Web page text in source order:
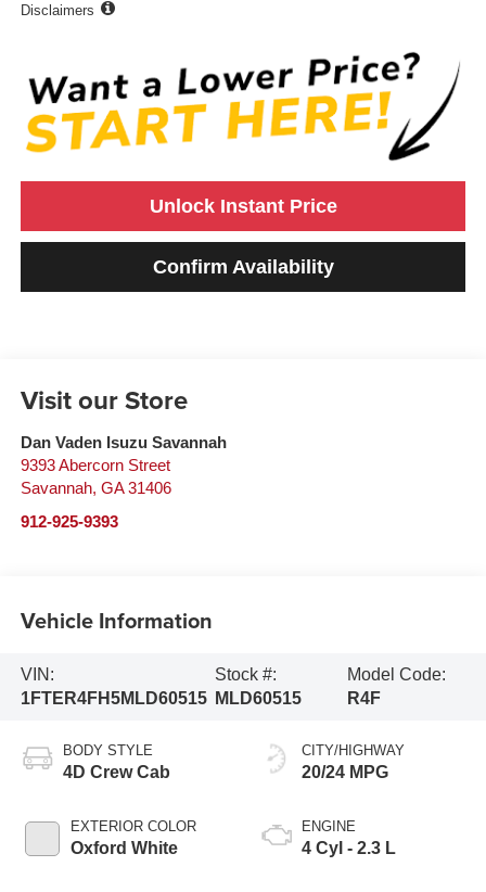
Disclaimers
Unlock Instant Price
Confirm Availability
Visit our Store
Dan Vaden Isuzu Savannah
9393 Abercorn Street
Savannah, GA 31406
912-925-9393
Vehicle Information
VIN:
1FTER4FH5MLD60515
Stock #:
MLD60515
Model Code:
R4F
BODY STYLE
4D Crew Cab
EXTERIOR COLOR
Oxford White
CITY/HIGHWAY
20/24 MPG
ENGINE
4 Cyl - 2.3 L